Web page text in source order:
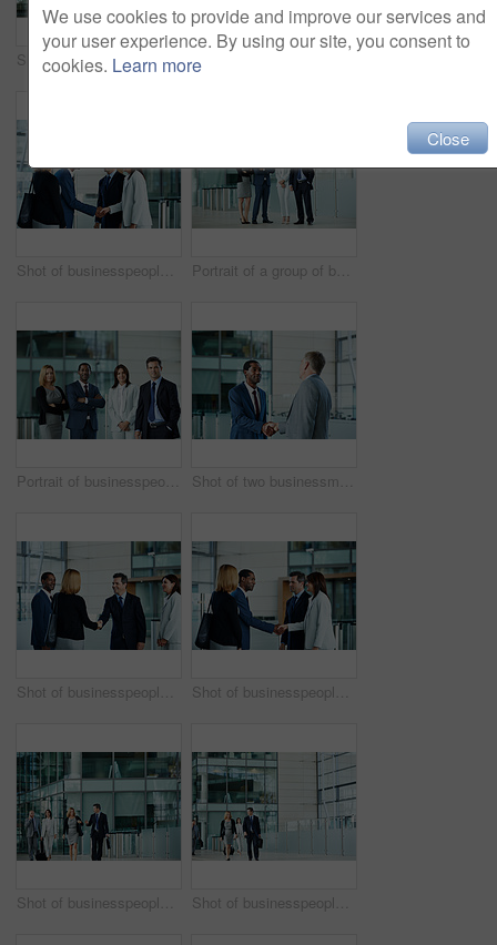
Shot of businesspeople walking through the lobby of an office building
Shot of businesspeople shaking hands in the lobby of an office building Portrait of a group of businesspeople standing in the lobby of an office building
Portrait of businesspeople standing together in the lobby of an office building Shot of two businessmen shaking hands together in the lobby of an office building
Shot of businesspeople shaking hands in the lobby of an office building Shot of businesspeople shaking hands in the lobby of an office building
Shot of businesspeople walking through the lobby of an office building Shot of businesspeople walking through the lobby of an office building
We use cookies to provide and improve our services and
your user experience. By using our site, you consent to
cookies. Learn more
Close